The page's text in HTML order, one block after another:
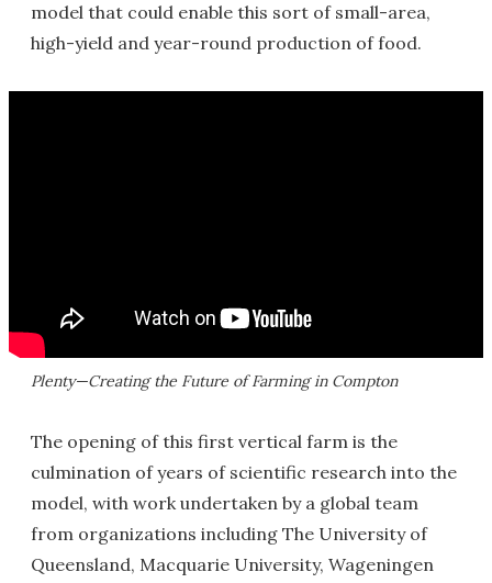
model that could enable this sort of small-area,
high-yield and year-round production of food.
Plenty—Creating the Future of Farming in Compton
The opening of this first vertical farm is the
culmination of years of scientific research into the
model, with work undertaken by a global team
from organizations including The University of
Queensland, Macquarie University, Wageningen